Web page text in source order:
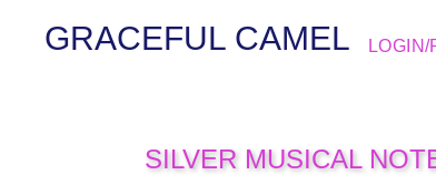
GRACEFUL CAMEL
SILVER MUSICAL